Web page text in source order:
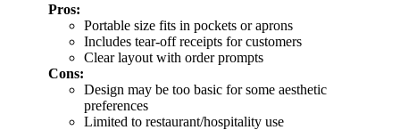
Pros:
Portable size fits in pockets or aprons
Includes tear-off receipts for customers
Clear layout with order prompts
Cons:
Design may be too basic for some aesthetic
preferences
Limited to restaurant/hospitality use